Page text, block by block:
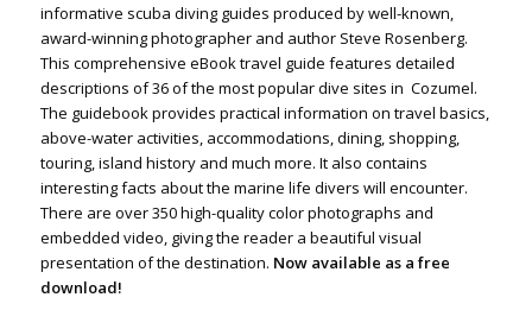
informative scuba diving guides produced by well-known,
award-winning photographer and author Steve Rosenberg.
This comprehensive eBook travel guide features detailed
descriptions of 36 of the most popular dive sites in Cozumel.
The guidebook provides practical information on travel basics,
above-water activities, accommodations, dining, shopping,
touring, island history and much more. It also contains
interesting facts about the marine life divers will encounter.
There are over 350 high-quality color photographs and
embedded video, giving the reader a beautiful visual
presentation of the destination. Now available as a free
download!